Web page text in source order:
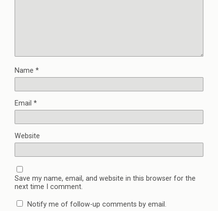
Name *
Email *
Website
Save my name, email, and website in this browser for the
next time I comment.
Notify me of follow-up comments by email.